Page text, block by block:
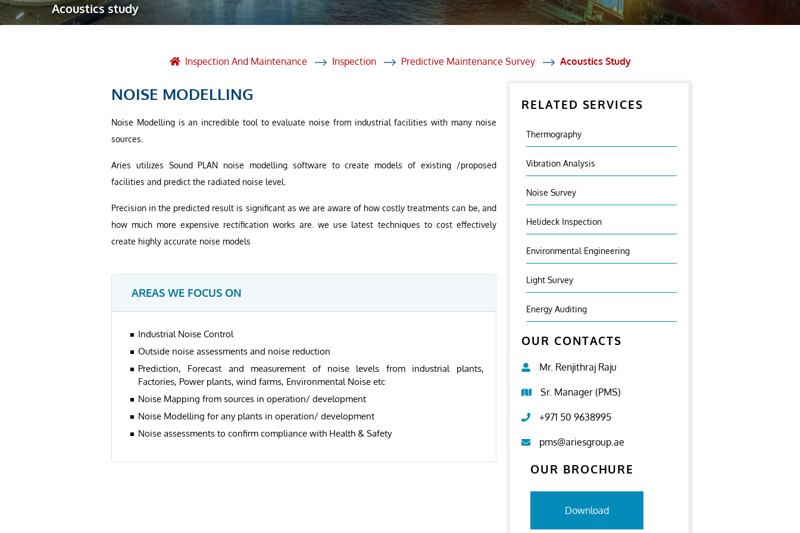
Robotic Asset Solutions
Post Weld Heat Treatment
Vendor Inspection
Acoustics study
Inspection And Maintenance Inspection Predictive Maintenance Survey Acoustics Study
NOISE MODELLING
Noise Modelling is an incredible tool to evaluate noise from industrial facilities with many noise
sources.
Aries utilizes Sound PLAN noise modelling software to create models of existing /proposed
facilities and predict the radiated noise level.
Precision in the predicted result is significant as we are aware of how costly treatments can be, and
how much more expensive rectification works are. we use latest techniques to cost effectively
create highly accurate noise models
AREAS WE FOCUS ON
Industrial Noise Control
Outside noise assessments and noise reduction
Prediction, Forecast and measurement of noise levels from industrial plants,
Factories, Power plants, wind farms, Environmental Noise etc
Noise Mapping from sources in operation/ development
Noise Modelling for any plants in operation/ development
Noise assessments to confirm compliance with Health & Safety
RELATED SERVICES
Thermography
Vibration Analysis
Noise Survey
Helideck Inspection
Environmental Engineering
Light Survey
Energy Auditing
OUR CONTACTS
Mr. Renjithraj Raju
Sr. Manager (PMS)
+971 50 9638995
pms@ariesgroup.ae
OUR BROCHURE
Download